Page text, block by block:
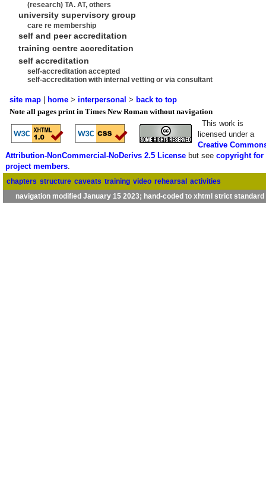
(research) TA. AT, others
university supervisory group
care re membership
self and peer accreditation
training centre accreditation
self accreditation
self-accreditation accepted
self-accreditation with internal vetting or via consultant
site map| home> interpersonal > back to top
Note all pages print in Times New Roman without navigation
This work is
licensed under a
Creative
Attribution-NonCommercial-NoDerivs 2.5 License but see copyright for
project members.
chapters structure caveats training video rehearsal activities
navigation modified January 15 2023; hand-coded to xhtml strict standard